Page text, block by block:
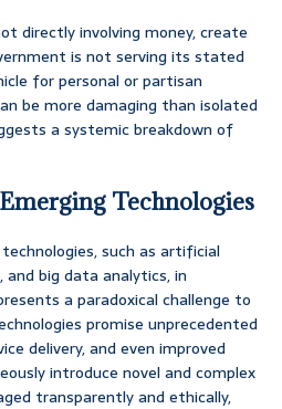
directly involving money, create
is not serving its stated
for personal or partisan
be more damaging than isolated
a systemic breakdown of
Technologies
such as artificial
and big data analytics, in
a paradoxical challenge to
promise unprecedented
delivery, and even improved
introduce novel and complex
transparently and ethically,